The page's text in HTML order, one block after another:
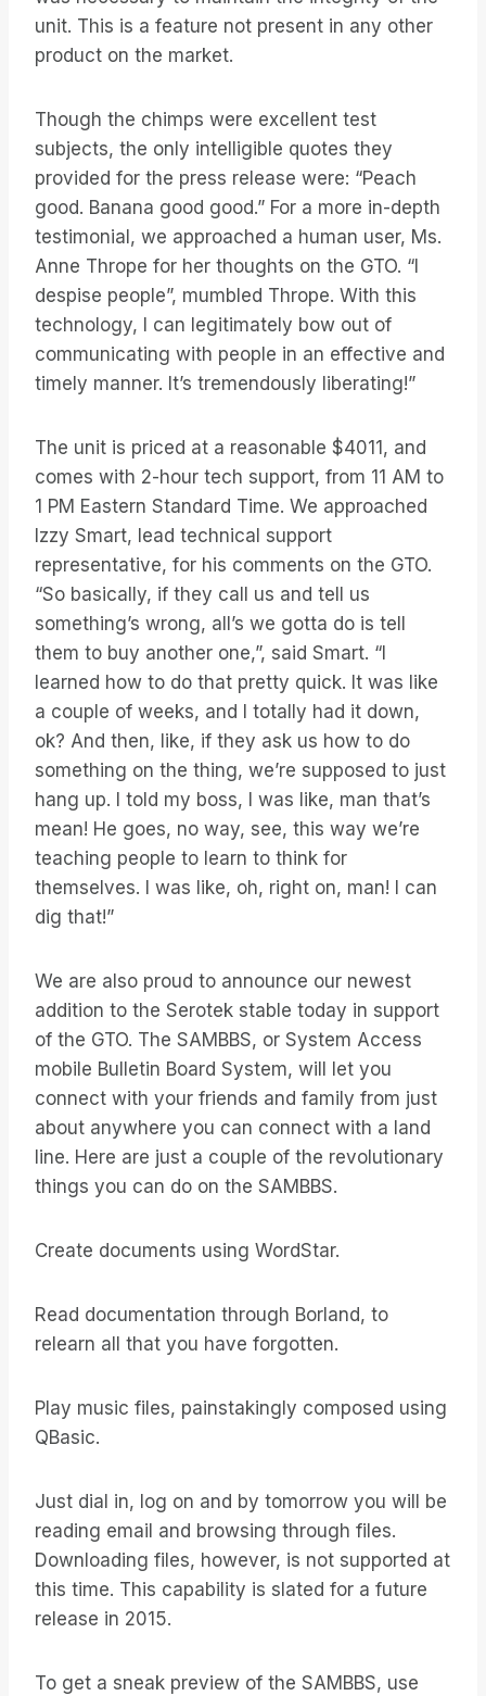
unit. This is a feature not present in any other
product on the market.
Though the chimps were excellent test
subjects, the only intelligible quotes they
provided for the press release were: “Peach
good. Banana good good.” For a more in-depth
testimonial, we approached a human user, Ms.
Anne Thrope for her thoughts on the GTO. “I
despise people”, mumbled Thrope. With this
technology, I can legitimately bow out of
communicating with people in an effective and
timely manner. It’s tremendously liberating!”
The unit is priced at a reasonable $4011, and
comes with 2-hour tech support, from 11 AM to
1 PM Eastern Standard Time. We approached
Izzy Smart, lead technical support
representative, for his comments on the GTO.
“So basically, if they call us and tell us
something’s wrong, all’s we gotta do is tell
them to buy another one,”, said Smart. “I
learned how to do that pretty quick. It was like
a couple of weeks, and I totally had it down,
ok? And then, like, if they ask us how to do
something on the thing, we’re supposed to just
hang up. I told my boss, I was like, man that’s
mean! He goes, no way, see, this way we’re
teaching people to learn to think for
themselves. I was like, oh, right on, man! I can
dig that!”
We are also proud to announce our newest
addition to the Serotek stable today in support
of the GTO. The SAMBBS, or System Access
mobile Bulletin Board System, will let you
connect with your friends and family from just
about anywhere you can connect with a land
line. Here are just a couple of the revolutionary
things you can do on the SAMBBS.
Create documents using WordStar.
Read documentation through Borland, to
relearn all that you have forgotten.
Play music files, painstakingly composed using
QBasic.
Just dial in, log on and by tomorrow you will be
reading email and browsing through files.
Downloading files, however, is not supported at
this time. This capability is slated for a future
release in 2015.
To get a sneak preview of the SAMBBS, use